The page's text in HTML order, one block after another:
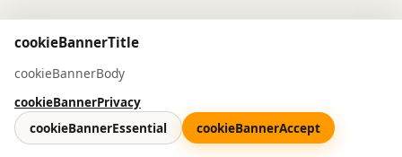
cookieBannerTitle
cookieBannerBody
cookieBannerPrivacy
cookieBannerEssential cookieBannerAccept